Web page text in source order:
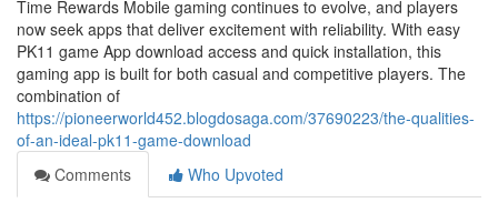
Time Rewards Mobile gaming continues to evolve, and players
now seek apps that deliver excitement with reliability. With easy
PK11 game App download access and quick installation, this
gaming app is built for both casual and competitive players. The
combination of
https://pioneerworld452.blogdosaga.com/37690223/the-qualities-
of-an-ideal-pk11-game-download
Comments
Who Upvoted